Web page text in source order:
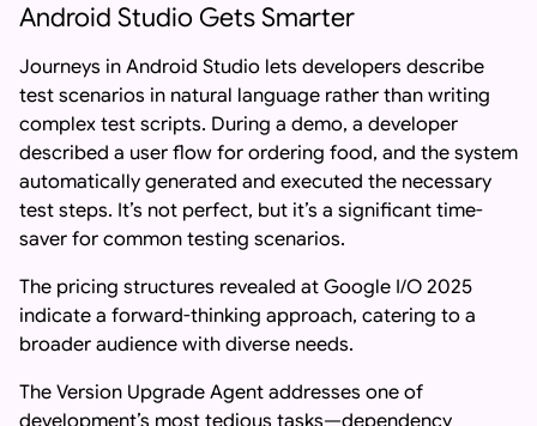
Android Studio Gets Smarter
Journeys in Android Studio lets developers describe
test scenarios in natural language rather than writing
complex test scripts. During a demo, a developer
described a user flow for ordering food, and the system
automatically generated and executed the necessary
test steps. It’s not perfect, but it’s a significant time-
saver for common testing scenarios.
The pricing structures revealed at Google I/O 2025
indicate a forward-thinking approach, catering to a
broader audience with diverse needs.
The Version Upgrade Agent addresses one of